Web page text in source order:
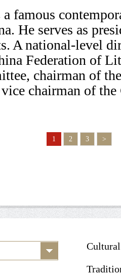
famous
He serves as
A national-level
Federation of
chairman of
chairman of the
1 2 3 >